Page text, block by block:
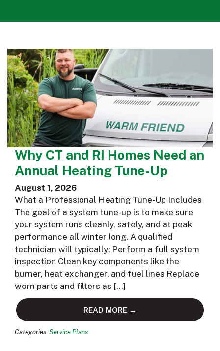
Why CT and RI Homes Need an
Annual Heating Tune-Up
August 1, 2026
What a Professional Heating Tune-Up Includes
The goal of a system tune-up is to make sure
your system runs cleanly, safely, and at peak
performance all winter long. A qualified
technician will typically: Perform a full system
inspection Clean key components like the
burner, heat exchanger, and fuel lines Replace
worn parts and filters as […]
READ MORE →
Categories: Service Plans